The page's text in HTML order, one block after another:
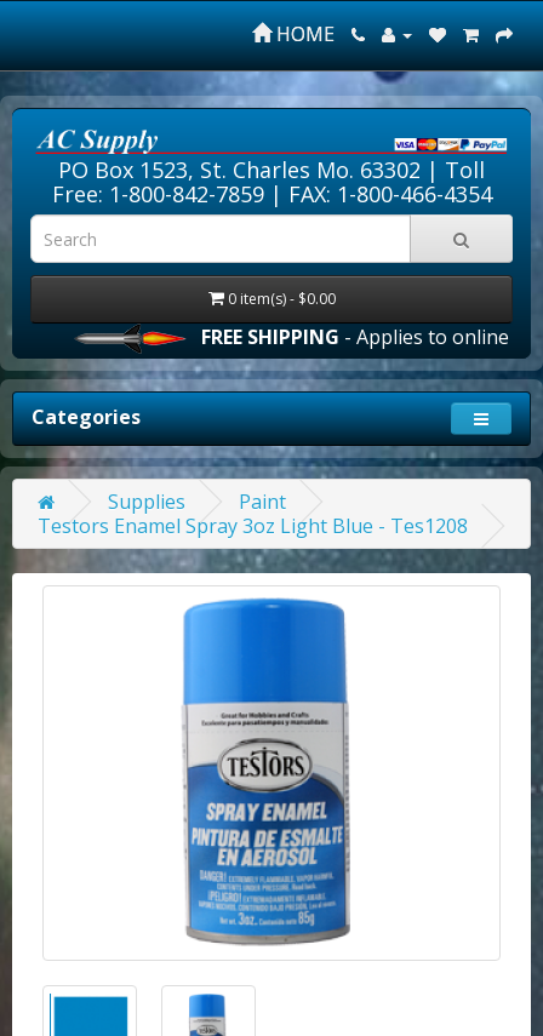
HOME
PO Box 1523, St. Charles Mo. 63302 | Toll
Free: 1-800-842-7859| FAX: 1-800-466-4354
0 item(s) - $0.00
FREE SHIPPING- Applies to online
Categories
Supplies
Paint
Testors Enamel Spray 3oz Light Blue - Tes1208